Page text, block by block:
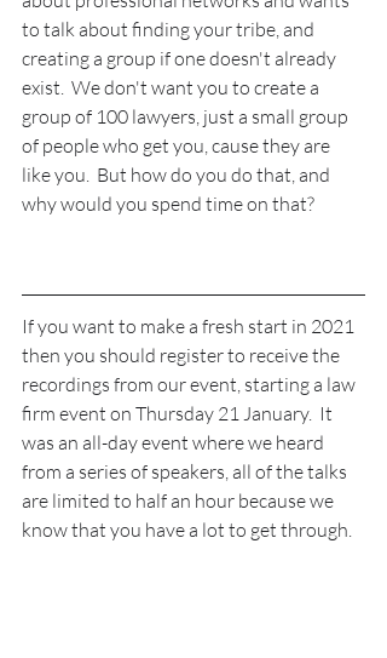
to talk about finding your tribe, and
creating a group if one doesn't already
exist.  We don't want you to create a
group of 100 lawyers, just a small group
of people who get you, cause they are
like you.  But how do you do that, and
why would you spend time on that?
If you want to make a fresh start in 2021
then you should register to receive the
recordings from our event, starting a law
firm event on Thursday 21 January.  It
was an all-day event where we heard
from a series of speakers, all of the talks
are limited to half an hour because we
know that you have a lot to get through.